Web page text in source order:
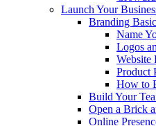
Launch Your
Branding
Name
Logos
Website
Product
How to
Build Your
Open a Brick
Online